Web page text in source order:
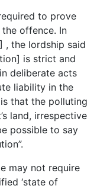
to prove
offence. In
] , the lordship said
is strict and
deliberate acts
liability in the
that the polluting
land, irrespective
possible to say
may not require
‘state of